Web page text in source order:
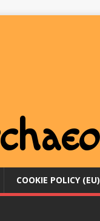
COOKIE POLICY (EU)